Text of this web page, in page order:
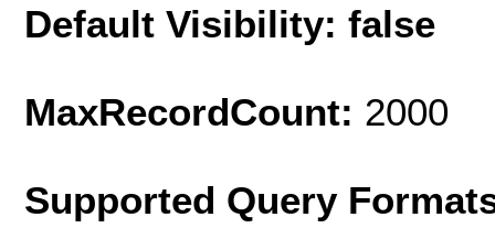
Default Visibility: false
MaxRecordCount: 2000
Supported Query